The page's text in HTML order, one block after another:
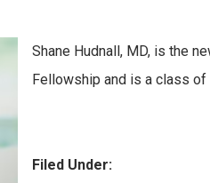
Shane Hudnall, MD, is the
Fellowship and is a class of
Filed Under: